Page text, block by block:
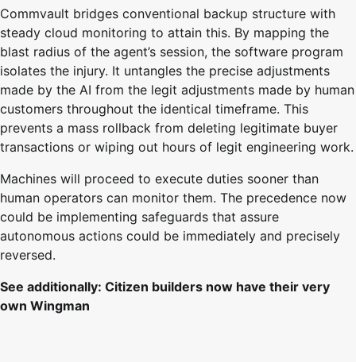
Commvault bridges conventional backup structure with
steady cloud monitoring to attain this. By mapping the
blast radius of the agent’s session, the software program
isolates the injury. It untangles the precise adjustments
made by the AI from the legit adjustments made by human
customers throughout the identical timeframe. This
prevents a mass rollback from deleting legitimate buyer
transactions or wiping out hours of legit engineering work.
Machines will proceed to execute duties sooner than
human operators can monitor them. The precedence now
could be implementing safeguards that assure
autonomous actions could be immediately and precisely
reversed.
See additionally: Citizen builders now have their very
own Wingman